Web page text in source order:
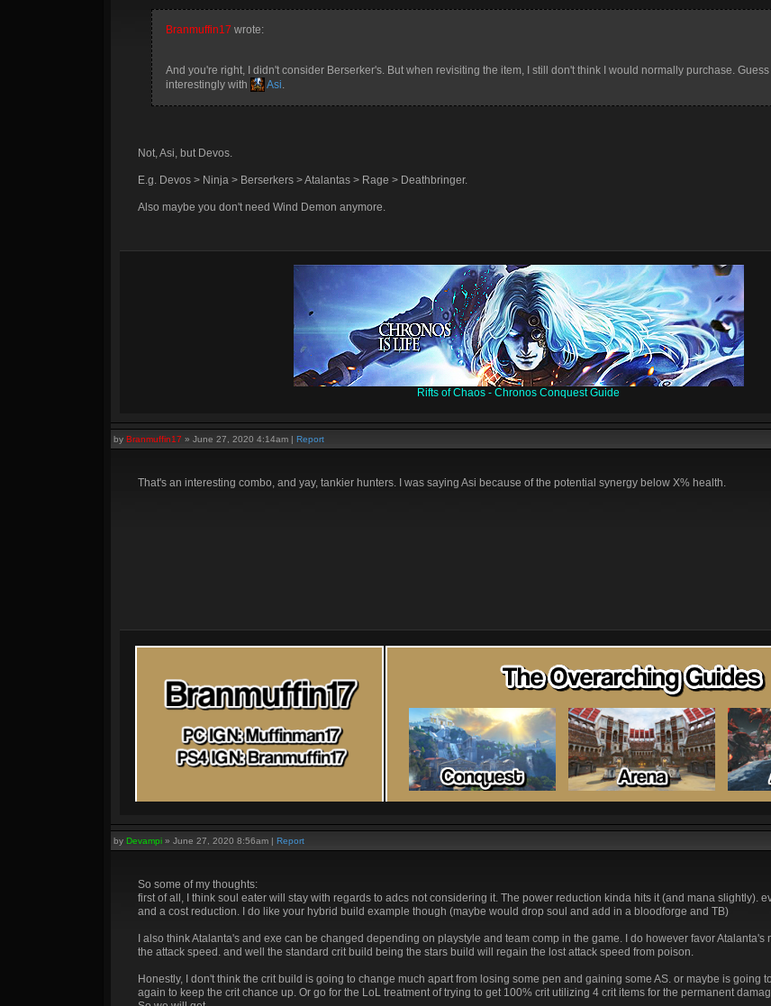
Branmuffin17 wrote:
And you're right, I didn't consider Berserker's. But when revisiting the item, I still don't think I would normally purchase.
interestingly with
Asi.
Not, Asi, but Devos.
E.g. Devos > Ninja > Berserkers > Atalantas > Rage > Deathbringer.
Also maybe you don't need Wind Demon anymore.
Rifts of Chaos - Chronos Conquest Guide
by Branmuffin17 » June 27, 2020 4:14am | Report
That's an interesting combo, and yay, tankier hunters. I was saying Asi because of the potential synergy below X% health.
by Devampi » June 27, 2020 8:56am | Report
So some of my thoughts:
first of all, I think soul eater will stay with regards to adcs not considering it. The power reduction kinda hits it (and mana slightly).
and a cost reduction. I do like your hybrid build example though (maybe would drop soul and add in a bloodforge and TB)
I also think Atalanta's and exe can be changed depending on playstyle and team comp in the game. I do however favor Atalanta's
the attack speed. and well the standard crit build being the stars build will regain the lost attack speed from poison.
Honestly, I don't think the crit build is going to change much apart from losing some pen and gaining some AS. or maybe is going
again to keep the crit chance up. Or go for the LoL treatment of trying to get 100% crit utilizing 4 crit items for the permanent